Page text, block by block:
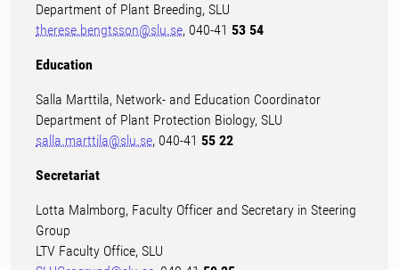
Department of Plant Breeding, SLU
therese.bengtsson@slu.se, 040-41 53 54
Education
Salla Marttila, Network- and Education Coordinator
Department of Plant Protection Biology, SLU
salla.marttila@slu.se, 040-41 55 22
Secretariat
Lotta Malmborg, Faculty Officer and Secretary in Steering
Group
LTV Faculty Office, SLU